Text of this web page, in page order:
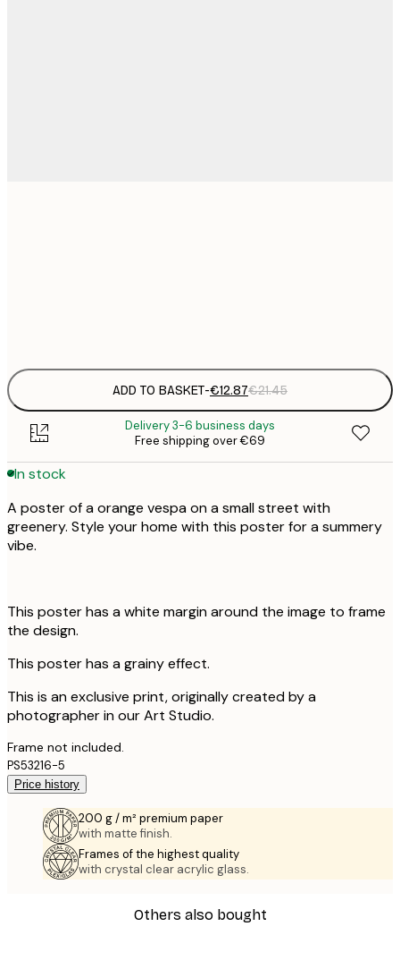
ADD TO BASKET-€12.87€21.45
Delivery 3-6 business days
Free shipping over €69
In stock
A poster of a orange vespa on a small street with
greenery. Style your home with this poster for a summery
vibe.
This poster has a white margin around the image to frame
the design.
This poster has a grainy effect.
This is an exclusive print, originally created by a
photographer in our Art Studio.
Frame not included.
PS53216-5
Price history
200 g / m² premium paper
with matte finish.
Frames of the highest quality
with crystal clear acrylic glass.
Others also bought